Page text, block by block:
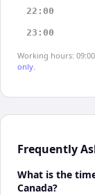
22:00
23:00
Working hours:
only.
Frequently
What is the
Canada?